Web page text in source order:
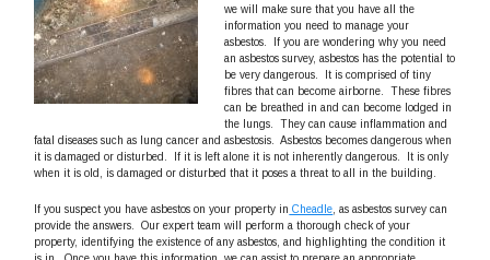
we will make sure that you have all the
information you need to manage your
asbestos. If you are wondering why you need
an asbestos survey, asbestos has the potential to
be very dangerous. It is comprised of tiny
fibres that can become airborne. These fibres
can be breathed in and can become lodged in
the lungs. They can cause inflammation and
fatal diseases such as lung cancer and asbestosis. Asbestos becomes dangerous when
it is damaged or disturbed. If it is left alone it is not inherently dangerous. It is only
when it is old, is damaged or disturbed that it poses a threat to all in the building.
If you suspect you have asbestos on your property in Cheadle , as asbestos survey can
provide the answers. Our expert team will perform a thorough check of your
property, identifying the existence of any asbestos, and highlighting the condition it